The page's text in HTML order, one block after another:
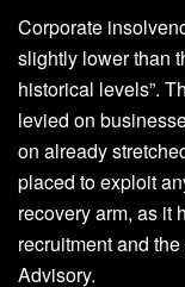
Corporate
slightly lower than
historical levels”.
levied on
on already
placed to exploit
recovery arm, as it
recruitment and
Advisory.